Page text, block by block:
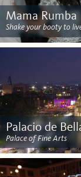
Mama Rumba
Shake your booty to
Palacio de
Palace of Fine Arts